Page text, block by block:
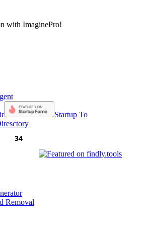
with ImaginePro!
Startup To
Removal